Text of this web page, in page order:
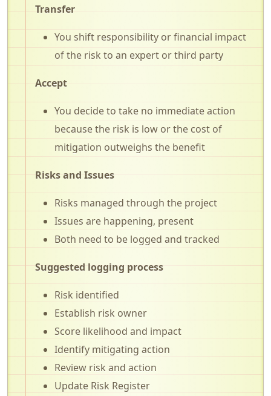
Transfer
You shift responsibility or financial impact
of the risk to an expert or third party
Accept
You decide to take no immediate action
because the risk is low or the cost of
mitigation outweighs the benefit
Risks and Issues
Risks managed through the project
Issues are happening, present
Both need to be logged and tracked
Suggested logging process
Risk identified
Establish risk owner
Score likelihood and impact
Identify mitigating action
Review risk and action
Update Risk Register